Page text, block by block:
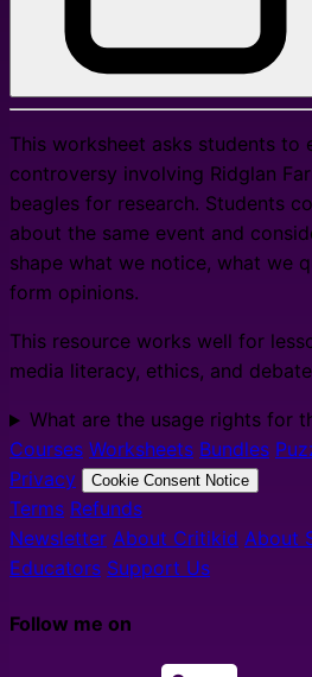
This worksheet asks students to
controversy involving Ridglan
beagles for research. Students
about the same event and
shape what we notice, what we
form opinions.
This resource works well for
media literacy, ethics, and
What are the usage rights for
Courses Worksheets Bundles
Privacy
Cookie Consent Notice
Terms Refunds
Newsletter About Critikid About
Educators Support Us
Follow me on